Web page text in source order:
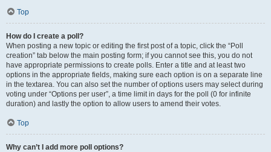
Top
How do I create a poll?
When posting a new topic or editing the first post of a topic, click the “Poll
creation” tab below the main posting form; if you cannot see this, you do not
have appropriate permissions to create polls. Enter a title and at least two
options in the appropriate fields, making sure each option is on a separate line
in the textarea. You can also set the number of options users may select during
voting under “Options per user”, a time limit in days for the poll (0 for infinite
duration) and lastly the option to allow users to amend their votes.
Top
Why can’t I add more poll options?